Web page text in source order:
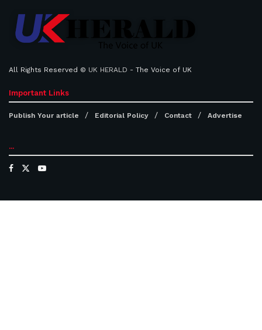
All Rights Reserved © UK HERALD - The Voice of UK
Important Links
Publish Your article Editorial Policy Contact Advertise
...